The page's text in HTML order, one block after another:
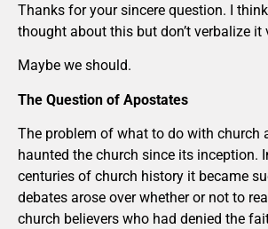
Thanks for your sincere question. I
thought about this but don’t verbalize it
Maybe we should.
The Question of Apostates
The problem of what to do with church
haunted the church since its inception.
centuries of church history it became
debates arose over whether or not to
church believers who had denied the